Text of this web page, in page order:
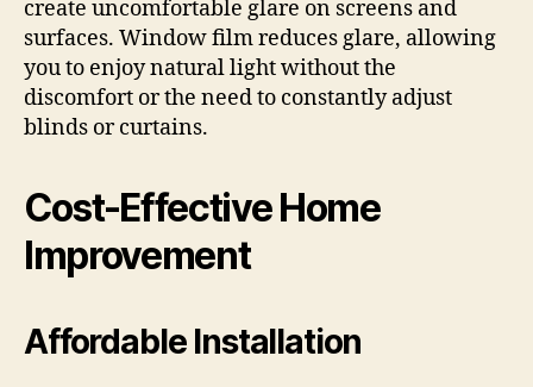
create uncomfortable glare on screens and
surfaces. Window film reduces glare, allowing
you to enjoy natural light without the
discomfort or the need to constantly adjust
blinds or curtains.
Cost-Effective Home
Improvement
Affordable Installation